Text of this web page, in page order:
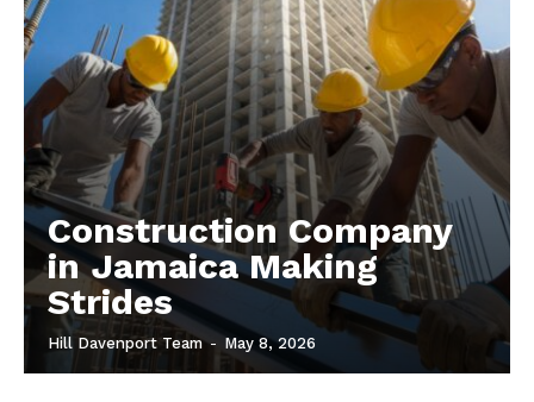
Construction Company
in Jamaica Making
Strides
Hill Davenport Team - May 8, 2026